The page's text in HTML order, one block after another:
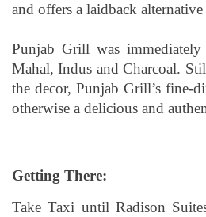
and offers a laidback
Punjab Grill was
Mahal, Indus and Charcoal.
the decor, Punjab Grill’s fine-
otherwise a delicious and
Getting There:
Take Taxi until Radison